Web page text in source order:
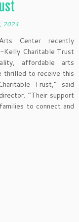
2024
Center recently
Charitable Trust
affordable arts
thrilled to receive this
Trust,” said
“Their support
to connect and